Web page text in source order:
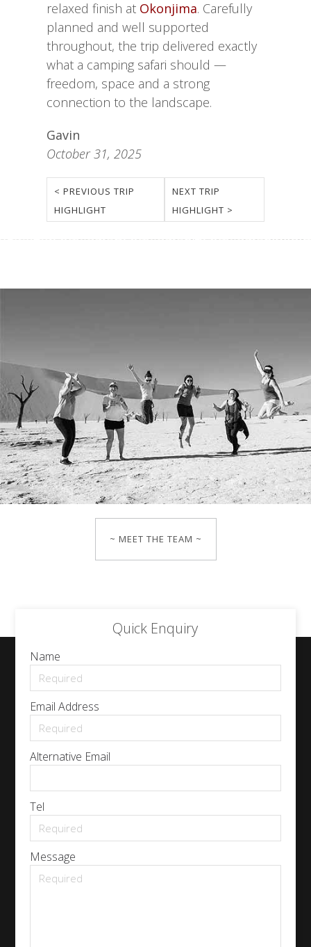
relaxed finish at Okonjima. Carefully
planned and well supported
throughout, the trip delivered exactly
what a camping safari should —
freedom, space and a strong
connection to the landscape.
Gavin
October 31, 2025
< PREVIOUS TRIP
HIGHLIGHT
NEXT TRIP
HIGHLIGHT >
~ MEET THE TEAM ~
Quick Enquiry
Name
Email Address
Alternative Email
Tel
Message